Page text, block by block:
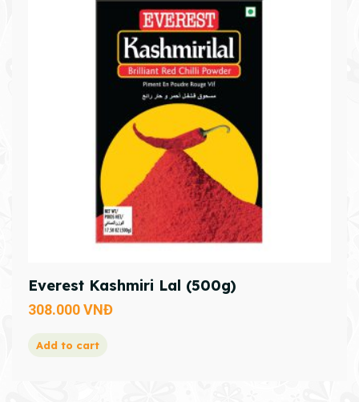
Everest Kashmiri Lal (500g)
308.000VNĐ
Add to cart